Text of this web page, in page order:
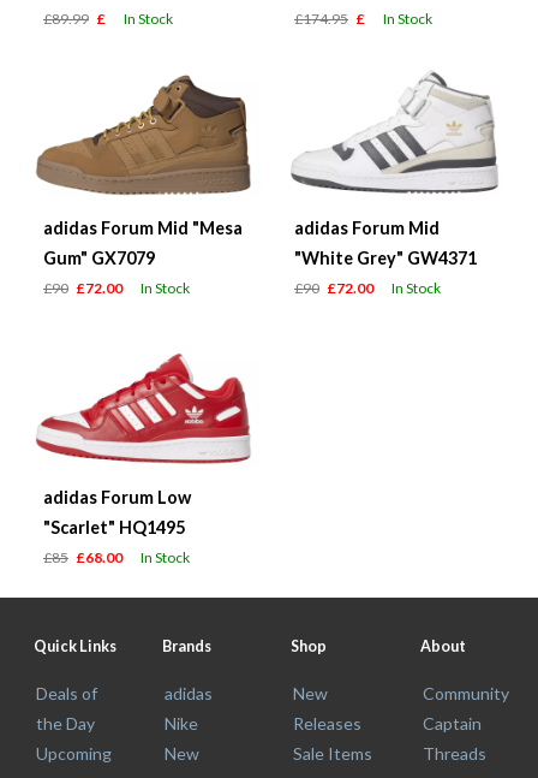
£89.99 £ In Stock £174.95 £ In Stock
adidas Forum Mid "Mesa
Gum" GX7079
£90 £72.00 In Stock
adidas Forum Mid
"White Grey" GW4371
£90 £72.00 In Stock
adidas Forum Low
"Scarlet" HQ1495
£85 £68.00 In Stock
Quick Links
Deals of
the Day
Upcoming
Brands
adidas
Nike
New
Shop
New
Releases
Sale Items
About
Community
Captain
Threads